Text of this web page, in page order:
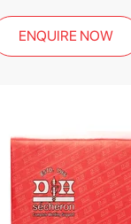
ENQUIRE NOW